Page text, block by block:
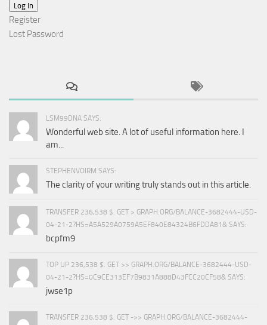
Log In
Register
Lost Password
LSM99DNA SAYS:
Wonderful web site. A lot of useful information here. I
am...
STEPHENVOIRM SAYS:
The clarity of your writing truly stands out in this article.
TRANSFER 236,538 $. GET > GRAPH.ORG/BALANCE-3682444-USD-
04-21-2?HS=A5A529A0759A5EF840E84324B6FDDA81& SAYS:
bcpfm9
TOP UP 236,538 $. GET >> GRAPH.ORG/BALANCE-3682444-USD-
04-21-2?HS=0C9CE313EF7B9831A888D43FCC20CF58& SAYS:
jwse1p
TRANSFER 236,538 $. GET ->> GRAPH.ORG/BALANCE-3682444-